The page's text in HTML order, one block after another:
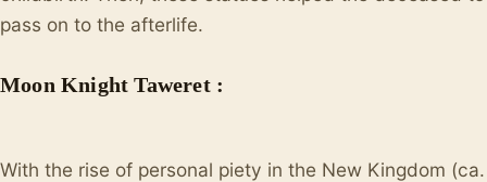
pass on to the afterlife.
Moon Knight Taweret :
With the rise of personal piety in the New Kingdom (ca.